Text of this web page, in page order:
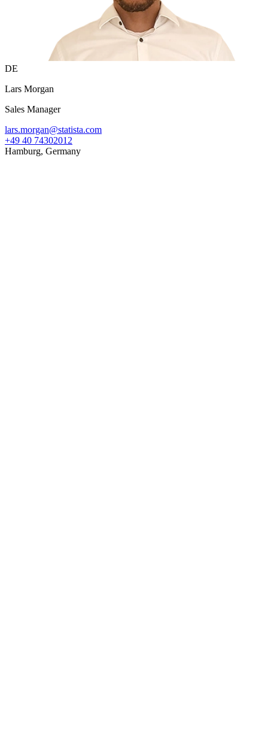
DE
Lars Morgan
Sales Manager
lars.morgan@statista.com
+49 40 74302012
Hamburg, Germany